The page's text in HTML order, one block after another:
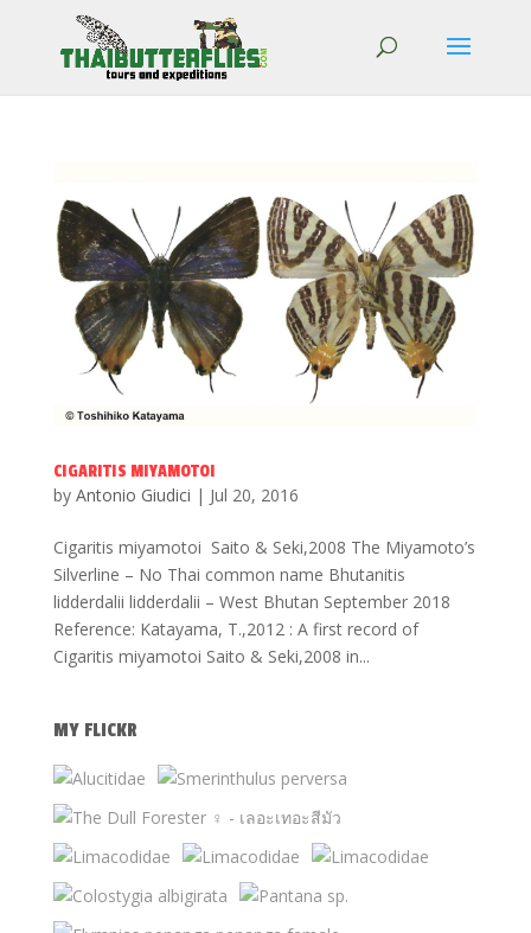
CIGARITIS MIYAMOTOI
by Antonio Giudici | Jul 20, 2016
Cigaritis miyamotoi Saito & Seki,2008 The Miyamoto’s
Silverline – No Thai common name Bhutanitis
lidderdalii lidderdalii – West Bhutan September 2018
Reference: Katayama, T.,2012 : A first record of
Cigaritis miyamotoi Saito & Seki,2008 in...
MY FLICKR